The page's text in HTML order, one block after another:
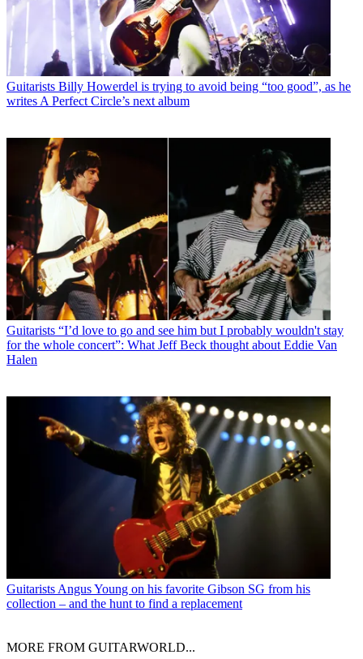
Guitarists Billy Howerdel is trying to avoid being “too good”, as he
writes A Perfect Circle’s next album
Guitarists “I’d love to go and see him but I probably wouldn't stay
for the whole concert”: What Jeff Beck thought about Eddie Van
Halen
Guitarists Angus Young on his favorite Gibson SG from his
collection – and the hunt to find a replacement
MORE FROM GUITARWORLD...